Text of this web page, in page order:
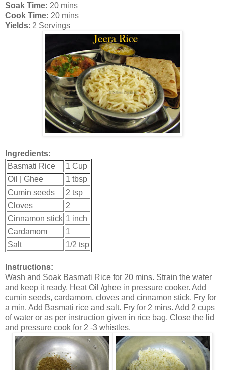
Soak Time: 20 mins
Cook Time: 20 mins
Yields: 2 Servings
Ingredients:
Basmati Rice
1 Cup
Oil | Ghee
1 tbsp
Cumin seeds
2 tsp
Cloves
2
Cinnamon stick 1 inch
Cardamom
1
Salt
1/2 tsp
Instructions:
Wash and Soak Basmati Rice for 20 mins. Strain the water
and keep it ready. Heat Oil /ghee in pressure cooker. Add
cumin seeds, cardamom, cloves and cinnamon stick. Fry for
a min. Add Basmati rice and salt. Fry for 2 mins. Add 2 cups
of water or as per instruction given in rice bag. Close the lid
and pressure cook for 2 -3 whistles.